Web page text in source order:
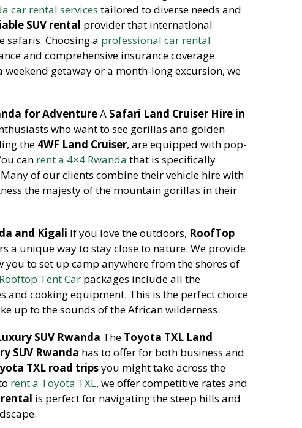
car rental services tailored to diverse needs and
SUV rental provider that international
Choosing a professional car rental
and comprehensive insurance coverage.
weekend getaway or a month-long excursion, we
for AdventureA Safari Land Cruiser Hire in
who want to see gorillas and golden
the 4WF Land Cruiser, are equipped with pop-
can rent a 4×4 Rwanda that is specifically
of our clients combine their vehicle hire with
the majesty of the mountain gorillas in their
and Kigali If you love the outdoors, RoofTop
a unique way to stay close to nature. We provide
to set up camp anywhere from the shores of
Tent Car packages include all the
and cooking equipment. This is the perfect choice
up to the sounds of the African wilderness.
SUV Rwanda The Toyota TXL Land
SUV Rwanda has to offer for both business and
TXL road tripsyou might take across the
rent a Toyota TXL, we offer competitive rates and
is perfect for navigating the steep hills and